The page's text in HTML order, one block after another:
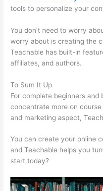
tools to personalize your
You don’t need to worry
worry about is creating the
Teachable has built-in
affiliates, and authors.
To Sum It Up
For complete beginners
concentrate more on
and marketing aspect,
You can create your online
and Teachable helps you
start today?